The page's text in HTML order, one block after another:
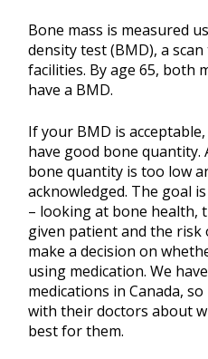
Bone mass is measured
density test (BMD), a
facilities. By age 65, both
have a BMD.
If your BMD is
have good bone quantity.
bone quantity is too low
acknowledged. The goal
– looking at bone health,
given patient and the
make a decision on
using medication. We
medications in Canada,
with their doctors about
best for them.